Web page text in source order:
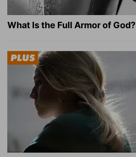
What Is the Full Armor of God?